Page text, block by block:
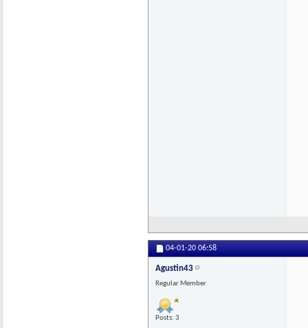
04-01-20 06:58
Agustin43
Regular Member
Posts: 3